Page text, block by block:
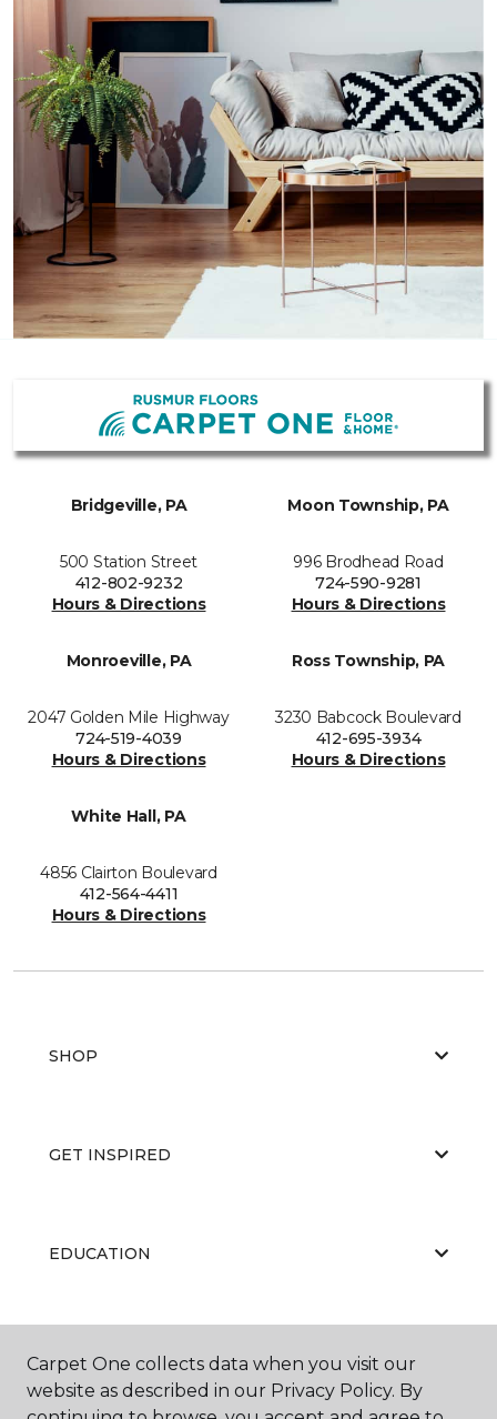
Bridgeville, PA
500 Station Street
412-802-9232
Hours & Directions
Moon Township, PA
996 Brodhead Road
724-590-9281
Hours & Directions
Monroeville, PA
2047 Golden Mile Highway
724-519-4039
Hours & Directions
Ross Township, PA
3230 Babcock Boulevard
412-695-3934
Hours & Directions
White Hall, PA
4856 Clairton Boulevard
412-564-4411
Hours & Directions
SHOP
GET INSPIRED
EDUCATION
ABOUT US
Carpet One collects data when you visit our
website as described in our Privacy Policy. By